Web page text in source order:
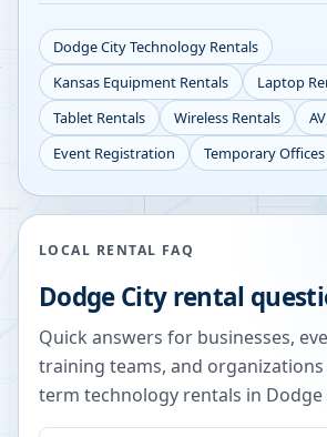
Dodge CityTechnology Rentals
Kansas Equipment Rentals
Laptop
Tablet Rentals
Wireless Rentals
Event Registration
Temporary Offices
LOCAL RENTAL FAQ
Dodge Cityrental
Quick answers for businesses,
training teams, and
term technology rentals in Dodge